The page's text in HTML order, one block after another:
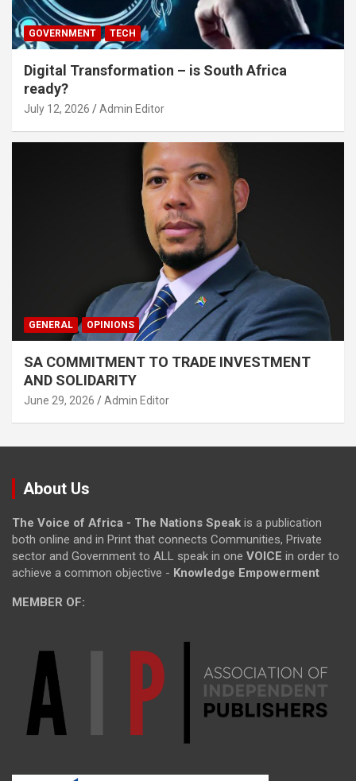
GOVERNMENT TECH
Digital Transformation – is South Africa
ready?
July 12, 2026 Admin Editor
GENERAL OPINIONS
SA COMMITMENT TO TRADE INVESTMENT
AND SOLIDARITY
June 29, 2026 Admin Editor
About Us
The Voice of Africa - The Nations Speak is a publication
both online and in Print that connects Communities, Private
sector and Government to ALL speak in one VOICE in order to
achieve a common objective - Knowledge Empowerment
MEMBER OF: